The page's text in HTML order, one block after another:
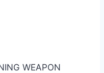
WEAPON